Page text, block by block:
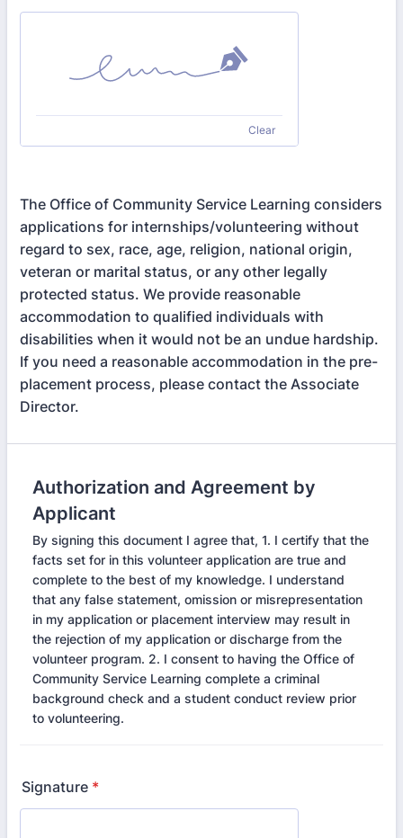
Clear
The Office of Community Service Learning considers
applications for internships/volunteering without
regard to sex, race, age, religion, national origin,
veteran or marital status, or any other legally
protected status. We provide reasonable
accommodation to qualified individuals with
disabilities when it would not be an undue hardship.
If you need a reasonable accommodation in the pre-
placement process, please contact the Associate
Director.
Authorization and Agreement by
Applicant
By signing this document I agree that, 1. I certify that the
facts set for in this volunteer application are true and
complete to the best of my knowledge. I understand
that any false statement, omission or misrepresentation
in my application or placement interview may result in
the rejection of my application or discharge from the
volunteer program. 2. I consent to having the Office of
Community Service Learning complete a criminal
background check and a student conduct review prior
to volunteering.
Signature *